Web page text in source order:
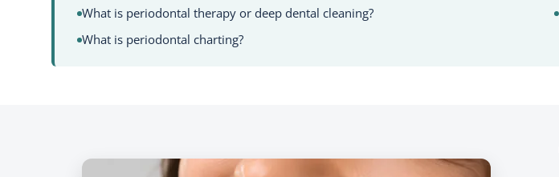
What is periodontal therapy or deep dental cleaning?
What is periodontal charting?